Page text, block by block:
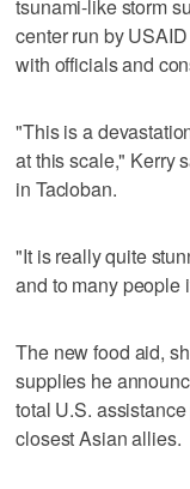
tsunami-like storm
center run by
with officials and
"This is a
at this scale," Kerry
in Tacloban.
"It is really quite
and to many people
The new food aid,
supplies he
total U.S.
closest Asian allies.